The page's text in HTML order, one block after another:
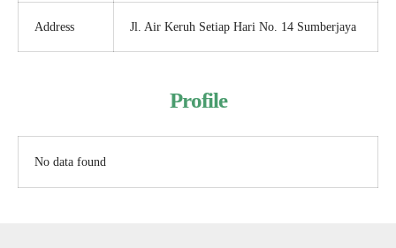
Address Jl. Air Keruh Setiap Hari No. 14 Sumberjaya
Profile
No data found